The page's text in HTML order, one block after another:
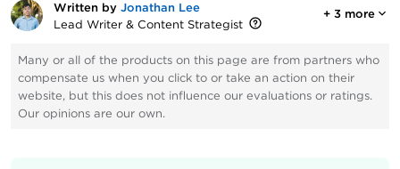
Written by Jonathan Lee
Lead Writer & Content Strategist
+ 3more
Many or all of the products on this page are from partners who
compensate us when you click to or take an action on their
website, but this does not influence our evaluations or ratings.
Our opinions are our own.